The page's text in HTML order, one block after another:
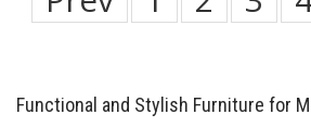
Functional and Stylish Furniture for